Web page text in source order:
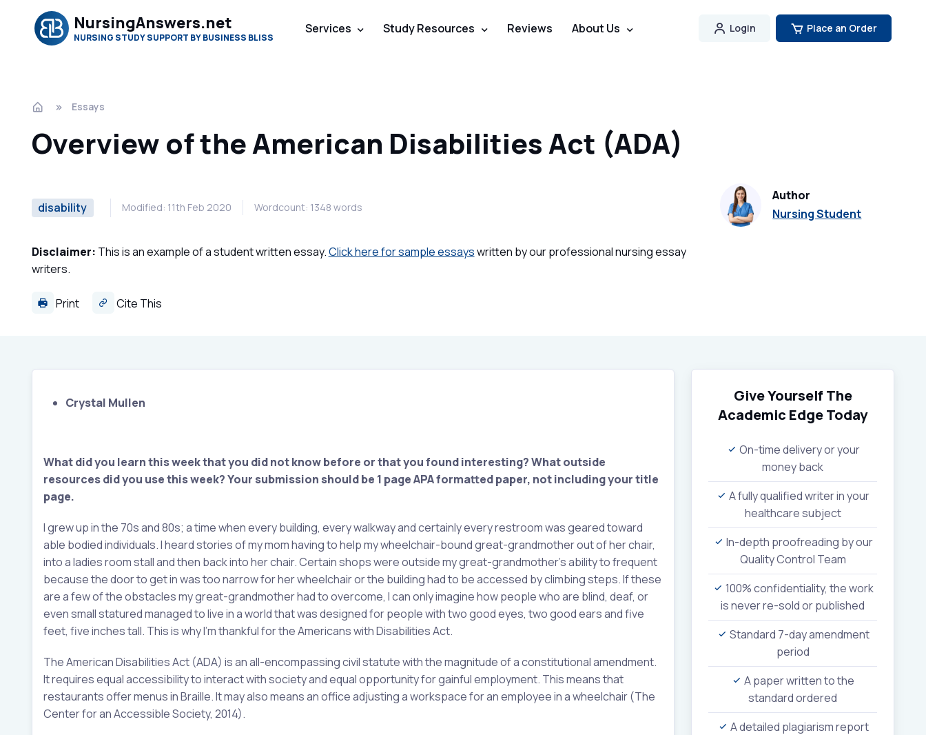
NursingAnswers.net
NURSING STUDY SUPPORT BY BUSINESS BLISS
Services Study Resources Reviews About Us Login Place an Order
Essays
Overview of the American Disabilities Act (ADA)
disability Modified: 11th Feb 2020 Wordcount: 1348 words
Author
Nursing Student
Disclaimer: This is an example of a student written essay.Click here for sample essayswritten by our professional nursing essay
writers.
Print Cite This
Crystal Mullen
What did you learn this week that you did not know before or that you found interesting?What outside
resources did you use this week?Your submission should be 1 page APA formatted paper, not including your title
page.
I grew up in the 70s and 80s; a time when every building, every walkway and certainly every restroom was geared toward
able bodied individuals. I heard stories of my mom having to help my wheelchair-bound great-grandmother out of her chair,
into a ladies room stall and then back into her chair. Certain shops were outside my great-grandmother’s ability to frequent
because the door to get in was too narrow for her wheelchair or the building had to be accessed by climbing steps. If these
are a few of the obstacles my great-grandmother had to overcome, I can only imagine how people who are blind, deaf, or
even small statured managed to live in a world that was designed for people with two good eyes, two good ears and five
feet, five inches tall. This is why I’m thankful for the Americans with Disabilities Act.
The American Disabilities Act (ADA) is an all-encompassing civil statute with the magnitude of a constitutional amendment.
It requires equal accessibility to interact with society and equal opportunity for gainful employment. This means that
restaurants offer menus in Braille. It may also means an office adjusting a workspace for an employee in a wheelchair (The
Center for an Accessible Society, 2014).
Give Yourself The
Academic EdgeToday
On-time delivery or your
money back
A fully qualified writer in your
healthcare subject
In-depth proofreading by our
Quality Control Team
100% confidentiality, the work
is never re-sold or published
Standard 7-day amendment
period
A paper written to the
standard ordered
A detailed plagiarism report